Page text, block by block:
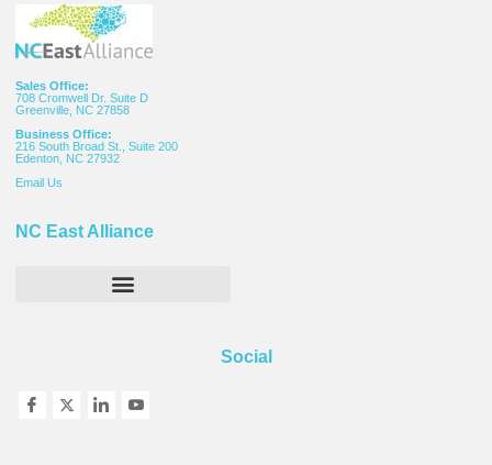
Sales Office:
708 Cromwell Dr. Suite D
Greenville, NC 27858
Business Office:
216 South Broad St., Suite 200
Edenton, NC 27932
Email Us
NC East Alliance
Social